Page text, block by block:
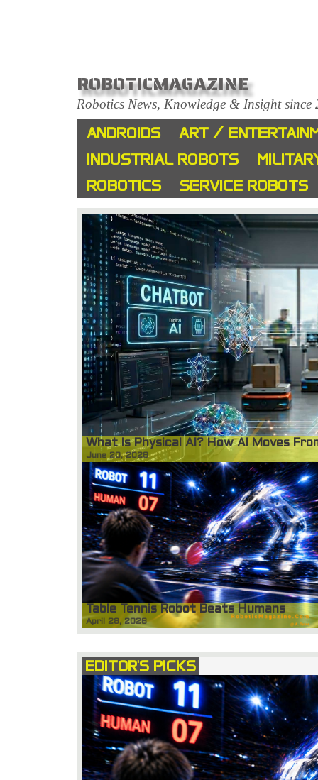
ROBOTICMAGAZINE
Robotics News, Knowledge & Insight since
ANDROIDS
ART /
INDUSTRIAL ROBOTS
ROBOTICS
SERVICE ROBOTS
What Is Physical AI? How AI Moves
June 20, 2026
Table Tennis Robot Beats Humans
April 28, 2026
EDITOR'S PICKS